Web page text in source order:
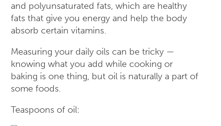
and polyunsaturated fats, which are healthy
fats that give you energy and help the body
absorb certain vitamins.
Measuring your daily oils can be tricky —
knowing what you add while cooking or
baking is one thing, but oil is naturally a part of
some foods.
Teaspoons of oil: